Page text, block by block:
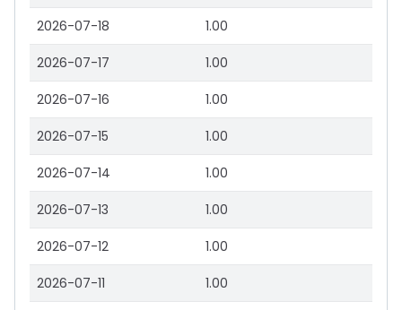
2026-07-18 1.00
2026-07-17 1.00
2026-07-16 1.00
2026-07-15 1.00
2026-07-14 1.00
2026-07-13 1.00
2026-07-12 1.00
2026-07-11 1.00